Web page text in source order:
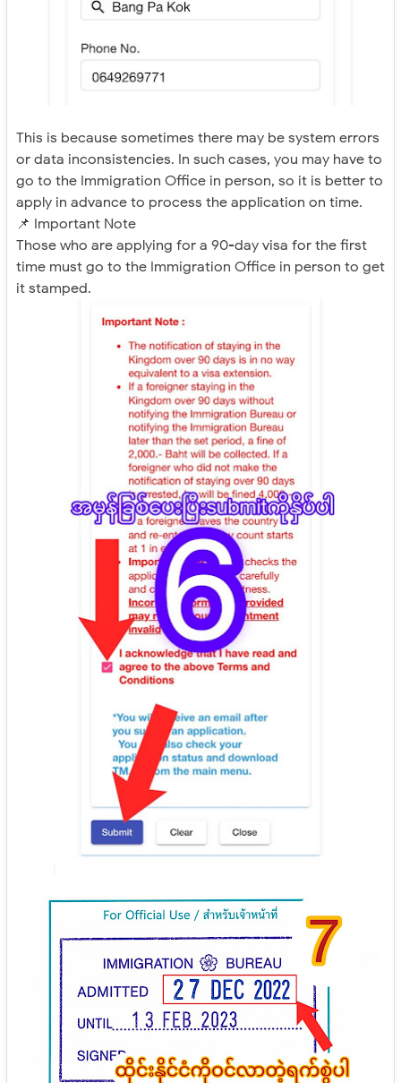
This is because sometimes there may be system errors
or data inconsistencies. In such cases, you may have to
go to the Immigration Office in person, so it is better to
apply in advance to process the application on time.
📌 Important Note
Those who are applying for a 90-day visa for the first
time must go to the Immigration Office in person to get
it stamped.